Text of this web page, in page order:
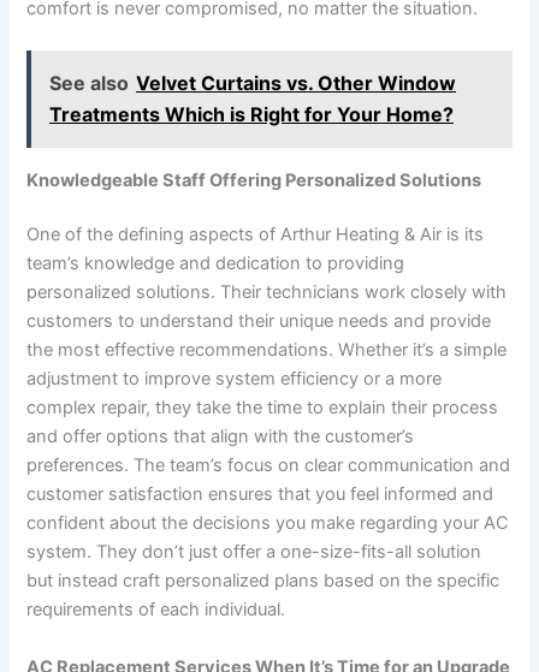
comfort is never compromised, no matter the situation.
See also Velvet Curtains vs. Other Window
Treatments Which is Right for Your Home?
Knowledgeable Staff Offering Personalized Solutions
One of the defining aspects of Arthur Heating & Air is its
team’s knowledge and dedication to providing
personalized solutions. Their technicians work closely with
customers to understand their unique needs and provide
the most effective recommendations. Whether it’s a simple
adjustment to improve system efficiency or a more
complex repair, they take the time to explain their process
and offer options that align with the customer’s
preferences. The team’s focus on clear communication and
customer satisfaction ensures that you feel informed and
confident about the decisions you make regarding your AC
system. They don’t just offer a one-size-fits-all solution
but instead craft personalized plans based on the specific
requirements of each individual.
AC Replacement Services When It’s Time for an Upgrade